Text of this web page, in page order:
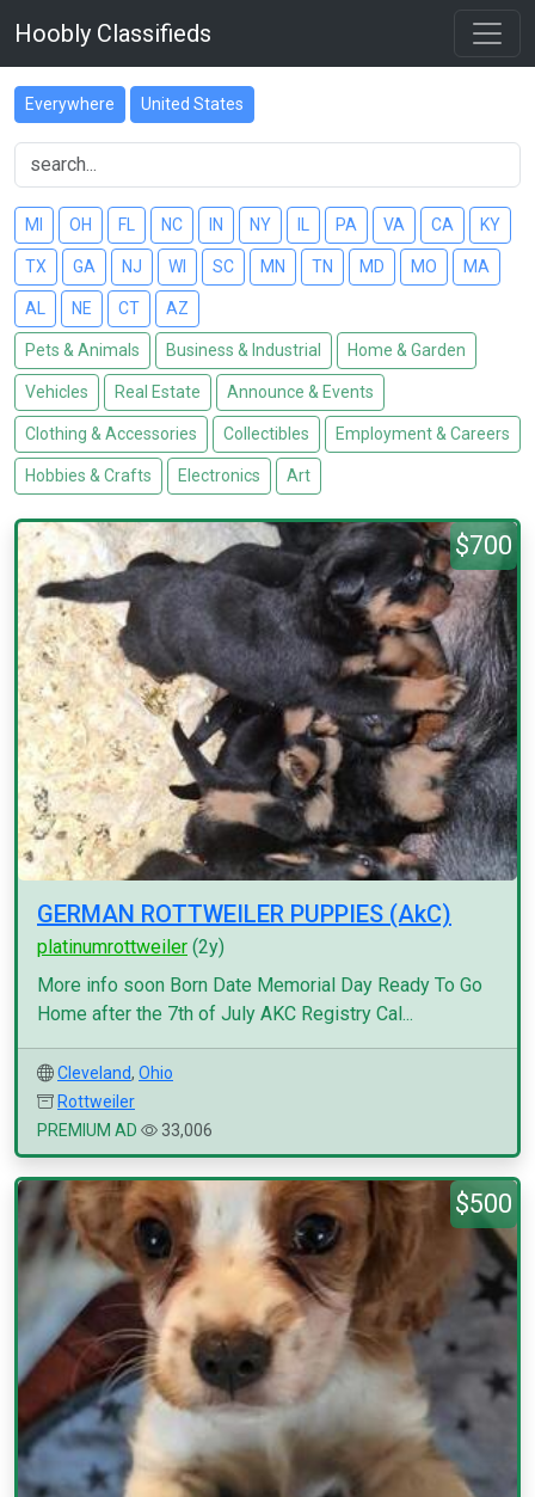
Hoobly Classifieds
Everywhere United States
MI OH FL NC IN NY PA VA CA KY
TX GA NJ WI SC MN TN MD MO MA
AL NE CT AZ
Pets & Animals Business & Industrial Home & Garden
Vehicles Real Estate Announce & Events
Clothing & Accessories Collectibles Employment & Careers
Hobbies & Crafts Electronics Art
$700
GERMAN ROTTWEILER PUPPIES (AkC)
platinumrottweiler (2y)
More info soon Born Date Memorial Day Ready To Go
Home after the 7th of July AKC Registry Cal...
Cleveland, Ohio
Rottweiler
PREMIUM AD
33,006
$500